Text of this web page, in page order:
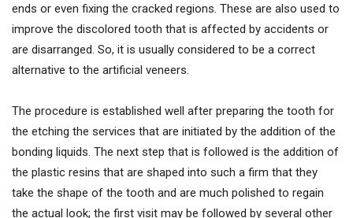
ends or even fixing the cracked regions. These are also used to
improve the discolored tooth that is affected by accidents or
are disarranged. So, it is usually considered to be a correct
alternative to the artificial veneers.
The procedure is established well after preparing the tooth for
the etching the services that are initiated by the addition of the
bonding liquids. The next step that is followed is the addition of
the plastic resins that are shaped into such a firm that they
take the shape of the tooth and are much polished to regain
the actual look; the first visit may be followed by several other